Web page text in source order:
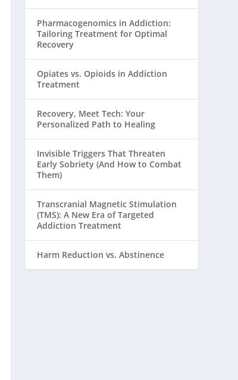
Pharmacogenomics in Addiction:
Tailoring Treatment for Optimal
Recovery
Opiates vs. Opioids in Addiction
Treatment
Recovery, Meet Tech: Your
Personalized Path to Healing
Invisible Triggers That Threaten
Early Sobriety (And How to Combat
Them)
Transcranial Magnetic Stimulation
(TMS): A New Era of Targeted
Addiction Treatment
Harm Reduction vs. Abstinence